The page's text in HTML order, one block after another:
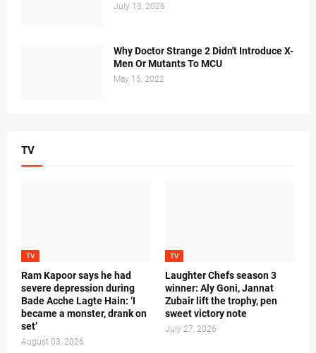
July 13, 2026
Why Doctor Strange 2 Didn't Introduce X-
Men Or Mutants To MCU
May 15, 2022
TV
TV
Ram Kapoor says he had
severe depression during
Bade Acche Lagte Hain: ‘I
became a monster, drank on
set’
August 03, 2026
TV
Laughter Chefs season 3
winner: Aly Goni, Jannat
Zubair lift the trophy, pen
sweet victory note
July 27, 2026